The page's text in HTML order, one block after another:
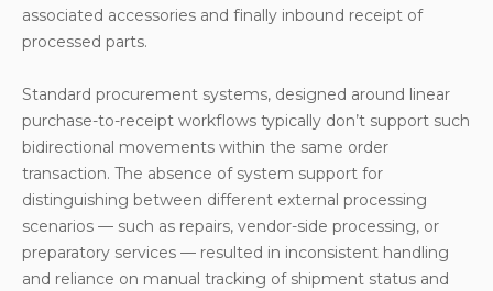
associated accessories and finally inbound receipt of
processed parts.
Standard procurement systems, designed around linear
purchase-to-receipt workflows typically don’t support such
bidirectional movements within the same order
transaction. The absence of system support for
distinguishing between different external processing
scenarios — such as repairs, vendor-side processing, or
preparatory services — resulted in inconsistent handling
and reliance on manual tracking of shipment status and